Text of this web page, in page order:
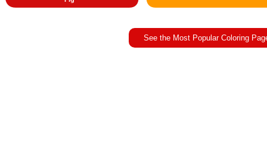
See the Most Popular Coloring